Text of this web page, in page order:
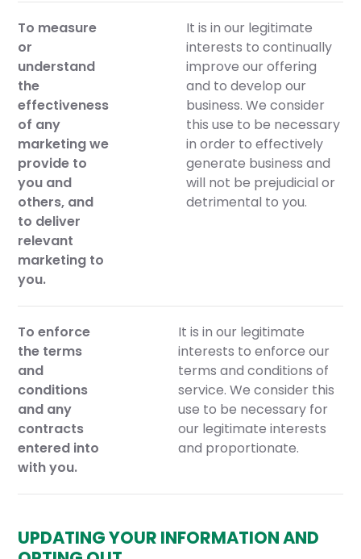
To measure
or
understand
the
effectiveness
of any
marketing we
provide to
you and
others, and
to deliver
relevant
marketing to
you.
It is in our legitimate
interests to continually
improve our offering
and to develop our
business. We consider
this use to be necessary
in order to effectively
generate business and
will not be prejudicial or
detrimental to you.
To enforce
the terms
and
conditions
and any
contracts
entered into
with you.
It is in our legitimate
interests to enforce our
terms and conditions of
service. We consider this
use to be necessary for
our legitimate interests
and proportionate.
UPDATING YOUR INFORMATION AND